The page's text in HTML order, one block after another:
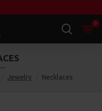
0
Jewelry Necklaces